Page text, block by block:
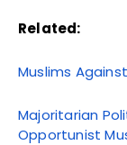
Related:
Muslims
Majoritarian
Opportunist